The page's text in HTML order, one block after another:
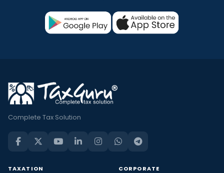
Complete Tax Solution
TAXATION CORPORATE